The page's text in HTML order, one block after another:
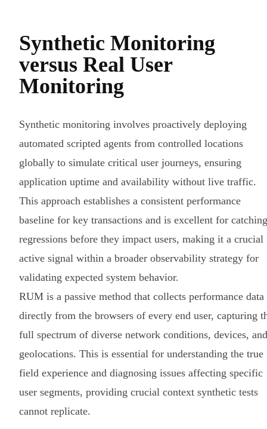
Synthetic Monitoring
versus Real User
Monitoring
Synthetic monitoring involves proactively deploying
automated scripted agents from controlled locations
globally to simulate critical user journeys, ensuring
application uptime and availability without live traffic.
This approach establishes a consistent performance
baseline for key transactions and is excellent for catching
regressions before they impact users, making it a crucial
active signal within a broader observability strategy for
validating expected system behavior.
RUM is a passive method that collects performance data
directly from the browsers of every end user, capturing
full spectrum of diverse network conditions, devices, and
geolocations. This is essential for understanding the true
field experience and diagnosing issues affecting specific
user segments, providing crucial context synthetic tests
cannot replicate.